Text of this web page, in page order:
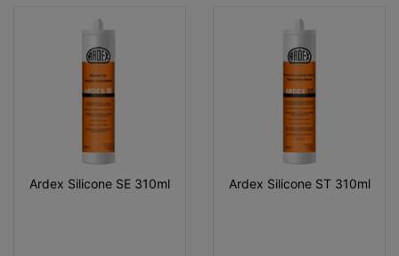
Ardex Silicone SE 310ml Ardex Silicone ST 310ml